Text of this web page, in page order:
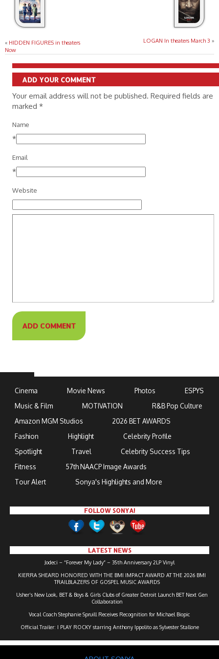
« HIDDEN FIGURES in theaters
Now
LOGAN In theaters March 3 »
ADD YOUR COMMENT
Your email address will not be published. Required fields are
marked *
Name
*
Email
*
Website
Cinema Movie News Photos
ESPYS
Music & Film
MOTIVATION
R&B Pop Culture
Amazon MGM Studios
2026 BET AWARDS
Fashion
Highlight
Celebrity Profile
Spotlight
Travel
Celebrity Success Tips
Fitness
57th NAACP Image Awards
Tour Alert
Sonya's Highlights and More
FOLLOW SONYA!
LATEST NEWS
Jodeci – “Forever My Lady” – 35th Anniversary 2LP Vinyl
KIERRA SHEARD HONORED WITH THE BMI IMPACT AWARD AT THE 2026 BMI
TRAILBLAZERS OF GOSPEL MUSIC AWARDS
Usher’s New Look, BET & Boys & Girls Clubs of Greater Detroit Launch BET Next Gen
Collaboration
Vocal Coach Stephanie Spruill Receives Recognition for Michael Biopic
Official Trailer: I PLAY ROCKY starring Anthony Ippolito as Sylvester Stallone